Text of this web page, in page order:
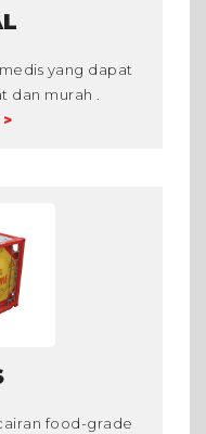
yang dapat
dan murah .
food-grade